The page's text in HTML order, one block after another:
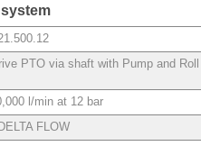
PTO via shaft with Pump and Roll
l/min at 12 bar
FLOW